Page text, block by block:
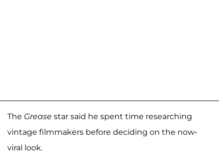
The Grease star said he spent time researching
vintage filmmakers before deciding on the now-
viral look.